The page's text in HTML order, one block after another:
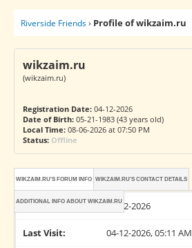
Riverside Friends› Profile of wikzaim.ru
wikzaim.ru
(wikzaim.ru)
Registration Date:04-12-2026
Date of Birth:05-21-1983 (43 years old)
Local Time:08-06-2026 at 07:50 PM
Status: Offline
WIKZAIM.RU'S FORUM INFO WIKZAIM.RU'S CONTACT DETAILS
ADDITIONAL INFO ABOUT WIKZAIM.RU
Joined: 04-12-2026
Last Visit: 04-12-2026, 05:11 AM